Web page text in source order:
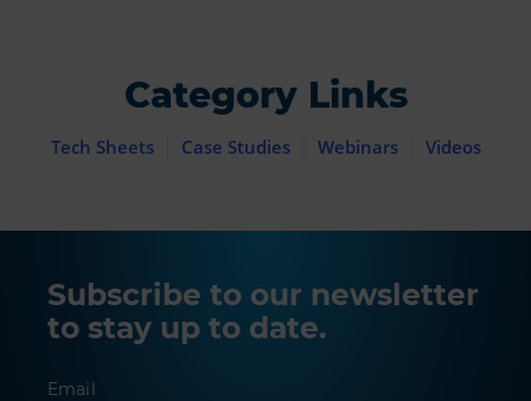
Category Links
Tech Sheets Case Studies Webinars Videos
Subscribe to our newsletter
to stay up to date.
Email